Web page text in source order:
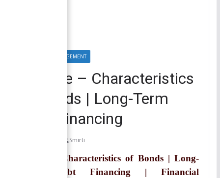
FINANCIAL MANAGEMENT
Trustee – Characteristics
of Bonds | Long-Term
Debt Financing
Smirti
Trustee | Characteristics of Bonds | Long-
Term Debt Financing | Financial